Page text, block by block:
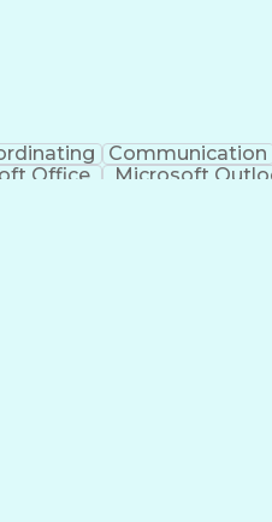
Communication
Office Microsoft